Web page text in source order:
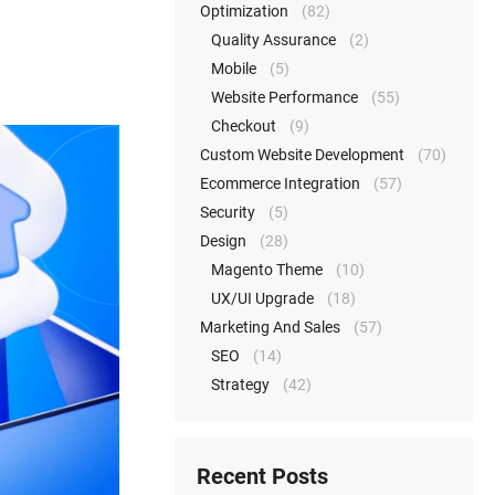
Optimization
(82)
Quality Assurance
(2)
Mobile
(5)
Website Performance
(55)
Checkout
(9)
Custom Website Development
(70)
Ecommerce Integration
(57)
Security
(5)
Design
(28)
Magento Theme
(10)
UX/UI Upgrade
(18)
Marketing And Sales
(57)
SEO
(14)
Strategy
(42)
Recent Posts